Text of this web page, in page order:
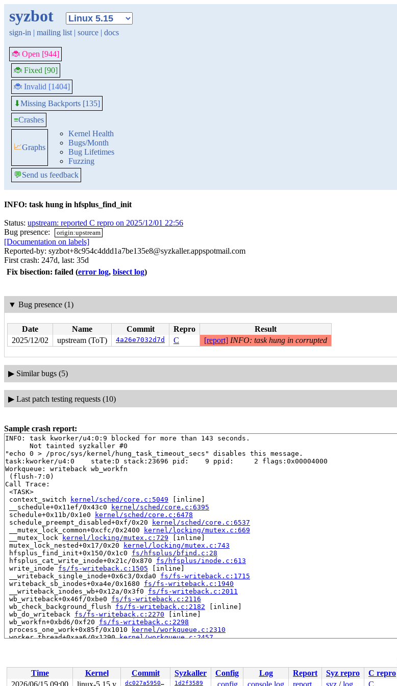
syzbot
sign-in | mailing list | source | docs
🐞 Open [944]
🐞 Fixed [90]
🐞 Invalid [1404]
⬇Missing Backports [135]
≡Crashes
📈Graphs
Kernel Health
Bugs/Month
Bug Lifetimes
Fuzzing
💬Send us feedback
INFO: task hung in hfsplus_find_init
Status: upstream: reported C repro on 2025/12/01 22:56
Bug presence:
origin:upstream
[Documentation on labels]
Reported-by: syzbot+8c954c4ddd1a7be135e8@syzkaller.appspotmail.com
First crash: 247d, last: 35d
Fix bisection: failed (error log, bisect log)
▼ Bug presence (1)
Date Name Commit Repro
Result
2025/12/02
upstream (ToT) 4a26e7032d7d C [report] INFO: task hung in corrupted
▶ Similar bugs (5)
▶ Last patch testing requests (10)
Sample crash report:
INFO: task kworker/u4:0:9 blocked for more than 143 seconds.
      Not tainted syzkaller #0
"echo 0 > /proc/sys/kernel/hung_task_timeout_secs" disables this message.
task:kworker/u4:0    state:D stack:23696 pid:    9 ppid:     2 flags:0x00004000
Workqueue: writeback wb_workfn
(flush-7:0)
Call Trace:
<TASK>
context_switch
kernel/sched/core.c:5049 [inline]
__schedule+0x11ef/0x43c0
kernel/sched/core.c:6395
schedule+0x11b/0x1e0
kernel/sched/core.c:6478
schedule_preempt_disabled+0xf/0x20
kernel/sched/core.c:6537
__mutex_lock_common+0xcfc/0x2400
kernel/locking/mutex.c:669
__mutex_lock
kernel/locking/mutex.c:729 [inline]
mutex_lock_nested+0x17/0x20
kernel/locking/mutex.c:743
hfsplus_find_init+0x150/0x1c0 fs/hfsplus/bfind.c:28
hfsplus_cat_write_inode+0x21c/0x870 fs/hfsplus/inode.c:613
write_inode fs/fs-writeback.c:1505 [inline]
__writeback_single_inode+0x6c3/0xda0 fs/fs-writeback.c:1715
writeback_sb_inodes+0xa4e/0x1680 fs/fs-writeback.c:1940
__writeback_inodes_wb+0x12a/0x3f0 fs/fs-writeback.c:2011
wb_writeback+0x46f/0xbe0 fs/fs-writeback.c:2116
wb_check_background_flush fs/fs-writeback.c:2182 [inline]
wb_do_writeback fs/fs-writeback.c:2270 [inline]
wb_workfn+0xbd6/0xf20 fs/fs-writeback.c:2298
process_one_work+0x85f/0x1010
kernel/workqueue.c:2310
worker_thread+0xaa6/0x1290 kernel/workqueue.c:2457
Showing all locks held in the system:
4 locks held by kworker/u4:0/9:
Time
Kernel Commit Syzkaller Config Log Report Syz repro C repro
dc027a595035 1d2f3589